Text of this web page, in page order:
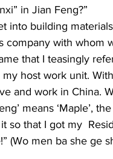
in Jian Feng?”
into building
company with whom
that I teasingly
host work unit.
and work in China.
means ‘Maple’,
so that I got my
(Wo men ba she ge